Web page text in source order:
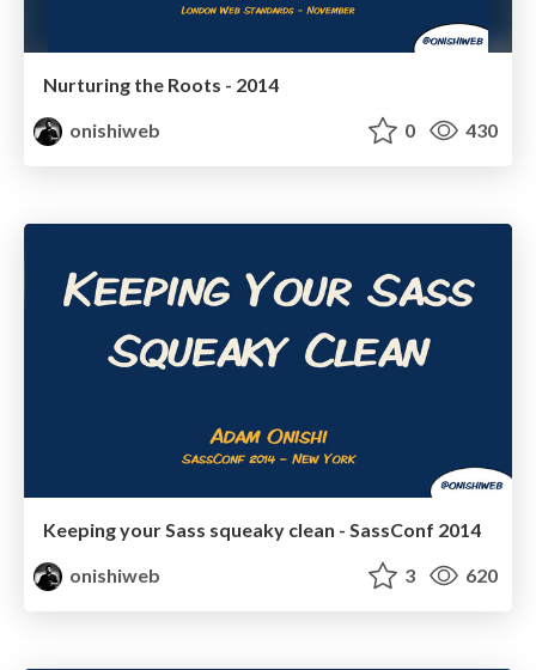
Nurturing the Roots - 2014
onishiweb
0 430
Keeping your Sass squeaky clean - SassConf 2014
onishiweb
3 620